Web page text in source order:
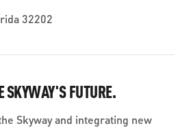
32202
SKYWAY'S FUTURE.
Skyway and integrating new